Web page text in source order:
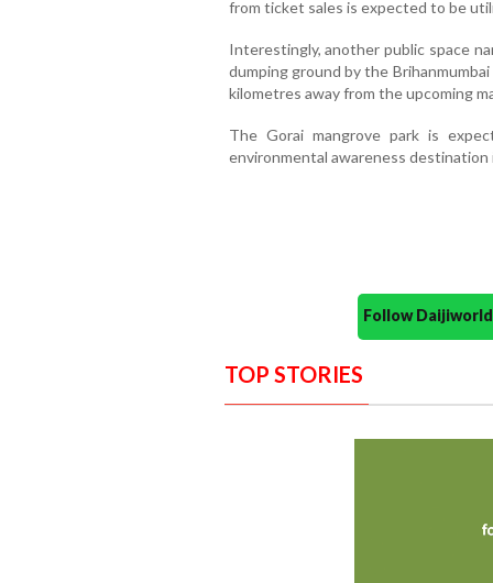
from ticket sales is expected to be
Interestingly, another public space
dumping ground by the
kilometres away from the upcoming
The Gorai mangrove park is
environmental awareness
Follow
TOP STORIES